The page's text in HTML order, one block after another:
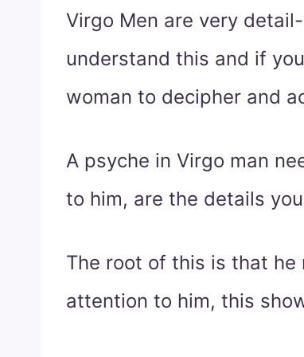
Virgo Men are very
understand this and if
woman to decipher and
A psyche in Virgo man
to him, are the details
The root of this is that
attention to him, this